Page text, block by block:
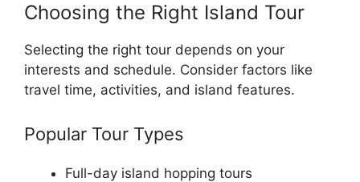
Choosing the Right Island Tour
Selecting the right tour depends on your
interests and schedule. Consider factors like
travel time, activities, and island features.
Popular Tour Types
Full-day island hopping tours